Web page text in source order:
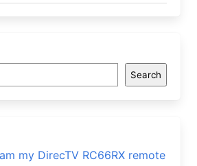
Search
my DirecTV RC66RX remote